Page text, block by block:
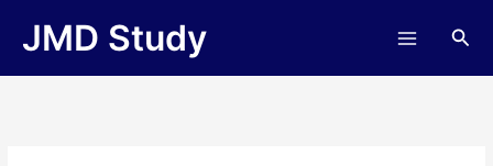
JMD Study